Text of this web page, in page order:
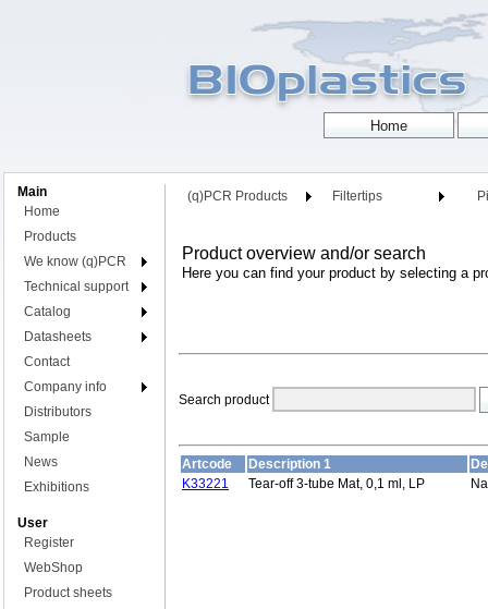
Main
Home
Products
We know (q)PCR
Technical support
Catalog
Datasheets
Contact
Company info
Distributors
Sample
News
Exhibitions
User
Register
WebShop
Product sheets
(q)PCR Products Filtertips
Product overview and/or search
Here you can find your product by selecting a
Search product
Artcode Description 1
K33221
Tear-off 3-tube Mat, 0,1 ml, LP